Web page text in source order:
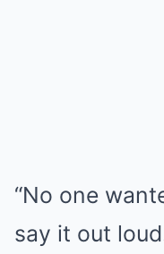
“No one
say it out